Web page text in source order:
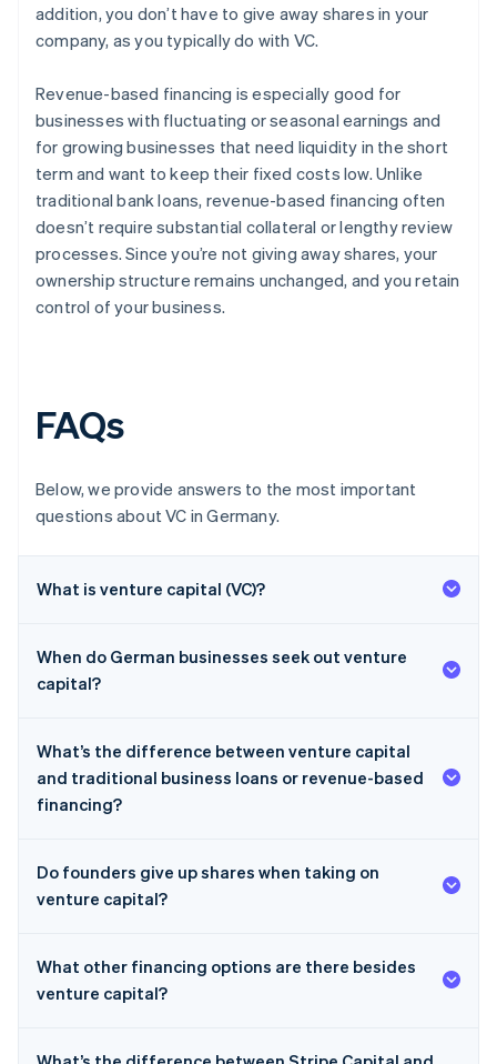
addition, you don’t have to give away shares in your
company, as you typically do with VC.
Revenue-based financing is especially good for
businesses with fluctuating or seasonal earnings and
for growing businesses that need liquidity in the short
term and want to keep their fixed costs low. Unlike
traditional bank loans, revenue-based financing often
doesn’t require substantial collateral or lengthy review
processes. Since you’re not giving away shares, your
ownership structure remains unchanged, and you retain
control of your business.
FAQs
Below, we provide answers to the most important
questions about VC in Germany.
What is venture capital (VC)?
When do German businesses seek out venture
capital?
What’s the difference between venture capital
and traditional business loans or revenue-based
financing?
Do founders give up shares when taking on
venture capital?
What other financing options are there besides
venture capital?